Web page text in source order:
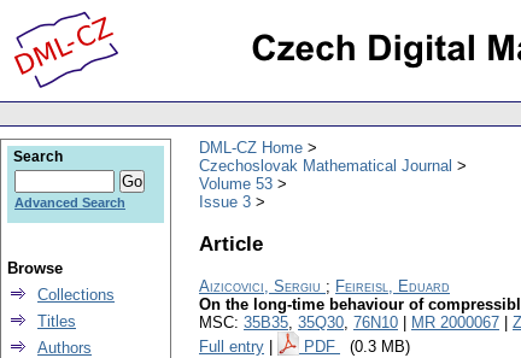
DML-CZ Home
Czechoslovak Mathematical Journal
Volume 53
Issue 3
Article
Aizicovici, Sergiu ; Feireisl, Eduard
On the long-time behaviour of
MSC: 35B35, 35Q30, 76N10 MR 2000067
Full entry
PDF (0.3 MB)
Search
Advanced Search
Browse
Collections
Titles
Authors